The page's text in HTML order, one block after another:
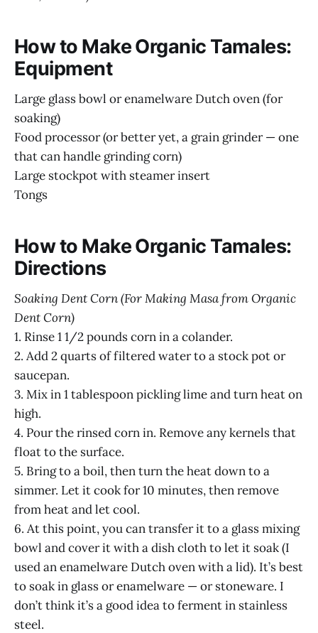
How to Make Organic Tamales:
Equipment
Large glass bowl or enamelware Dutch oven (for
soaking)
Food processor (or better yet, a grain grinder — one
that can handle grinding corn)
Large stockpot with steamer insert
Tongs
How to Make Organic Tamales:
Directions
Soaking Dent Corn (For Making Masa from Organic
Dent Corn)
1. Rinse 1 1/2 pounds corn in a colander.
2. Add 2 quarts of filtered water to a stock pot or
saucepan.
3. Mix in 1 tablespoon pickling lime and turn heat on
high.
4. Pour the rinsed corn in. Remove any kernels that
float to the surface.
5. Bring to a boil, then turn the heat down to a
simmer. Let it cook for 10 minutes, then remove
from heat and let cool.
6. At this point, you can transfer it to a glass mixing
bowl and cover it with a dish cloth to let it soak (I
used an enamelware Dutch oven with a lid). It’s best
to soak in glass or enamelware — or stoneware. I
don’t think it’s a good idea to ferment in stainless
steel.